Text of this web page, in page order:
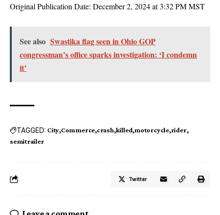
Original Publication Date: December 2, 2024 at 3:32 PM MST
See also Swastika flag seen in Ohio GOP
congressman’s office sparks investigation: ‘I condemn
it’
TAGGED: City Commerce crash killed motorcycle rider
semitrailer
Twitter